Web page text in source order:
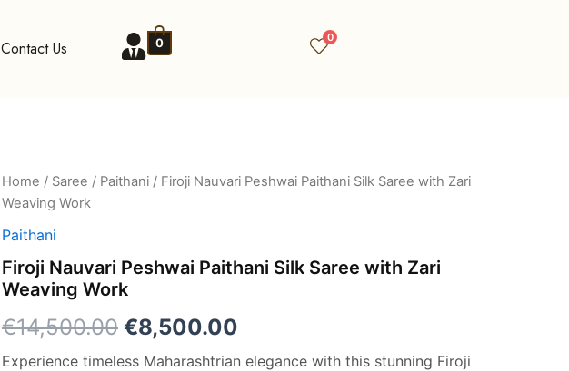
Contact Us 0 0
Home / Saree / Paithani / Firoji Nauvari Peshwai Paithani Silk Saree with Zari
Weaving Work
Paithani
Firoji Nauvari Peshwai Paithani Silk Saree with Zari
Weaving Work
€14,500.00
Original
was:
€14,500.00.
€8,500.00
Current
is:
Experience timeless Maharashtrian elegance with this stunning Firoji
Firoji
Nauvari
Peshwai
Paithani
Saree
with
Weaving
quantity